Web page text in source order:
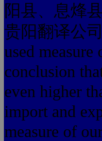
阳县、息烽
贵阳翻译公
used
conclusion
even higher
import and
measure of